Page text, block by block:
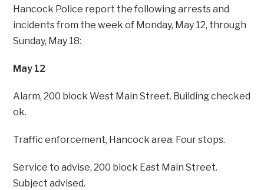
Hancock Police report the following arrests and
incidents from the week of Monday, May 12, through
Sunday, May 18:
May 12
Alarm, 200 block West Main Street. Building checked
ok.
Traffic enforcement, Hancock area. Four stops.
Service to advise, 200 block East Main Street.
Subject advised.